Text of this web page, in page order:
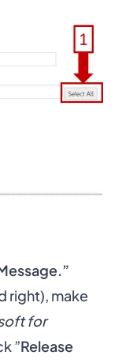
right), make
for
”Release